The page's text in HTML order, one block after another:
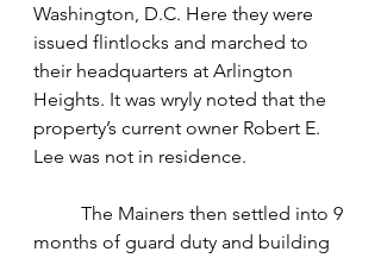
Washington, D.C. Here they were
issued flintlocks and marched to
their headquarters at Arlington
Heights. It was wryly noted that the
property’s current owner Robert E.
Lee was not in residence.
months of guard duty and building